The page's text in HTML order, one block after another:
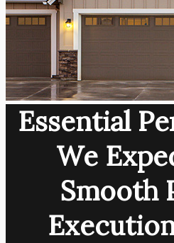
Essential
We
Smooth